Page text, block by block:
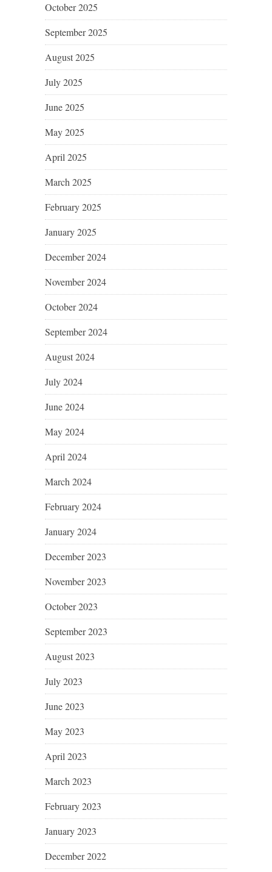
October 2025
September 2025
August 2025
July 2025
June 2025
May 2025
April 2025
March 2025
February 2025
January 2025
December 2024
November 2024
October 2024
September 2024
August 2024
July 2024
June 2024
May 2024
April 2024
March 2024
February 2024
January 2024
December 2023
November 2023
October 2023
September 2023
August 2023
July 2023
June 2023
May 2023
April 2023
March 2023
February 2023
January 2023
December 2022